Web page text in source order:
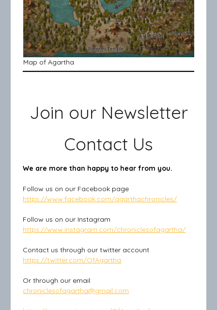
Map of Agartha
Join our Newsletter
Contact Us
We are more than happy to hear from you.
Follow us on our Facebook page
https://www.facebook.com/agarthachronicles/
Follow us on our Instagram
https://www.instagram.com/chroniclesofagartha/
Contact us through our twitter account
https://twitter.com/OfAgartha
Or through our email:
chroniclesofagartha@gmail.com